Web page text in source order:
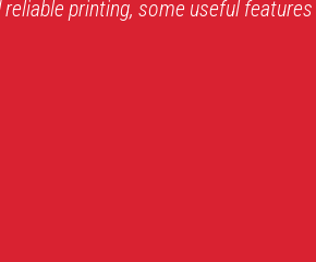
reliable printing, some useful